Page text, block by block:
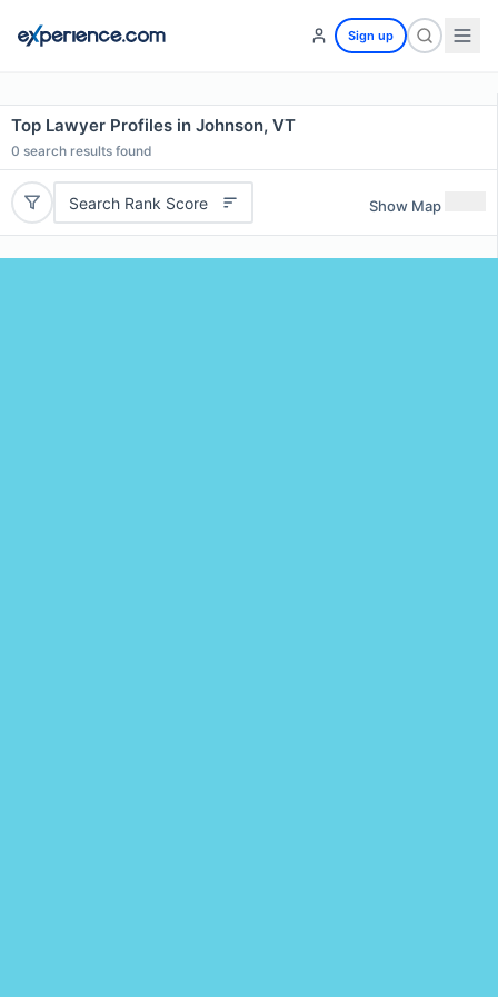
Sign up
Top Lawyer Profiles in Johnson, VT
0 search results found
Search Rank Score Show Map